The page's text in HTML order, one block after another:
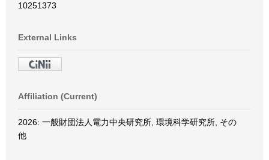
10251373
External Links
Affiliation (Current)
2026: 一般財団法人電力中央研究所, 環境科学研究所, その
他